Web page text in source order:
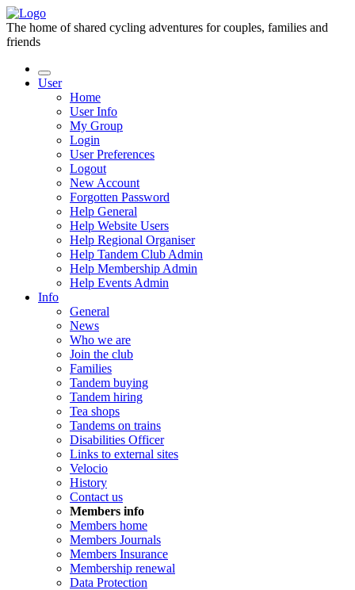
The home of shared cycling adventures for couples, families and
friends
User
Home
User Info
My Group
Login
User Preferences
Logout
New Account
Forgotten Password
Help General
Help Website Users
Help Regional Organiser
Help Tandem Club Admin
Help Membership Admin
Help Events Admin
Info
General
News
Who we are
Join the club
Families
Tandem buying
Tandem hiring
Tea shops
Tandems on trains
Disabilities Officer
Links to external sites
Velocio
History
Contact us
Members info
Members home
Members Journals
Members Insurance
Membership renewal
Data Protection